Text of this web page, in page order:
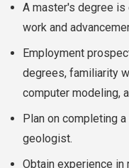
A master's degree
work and
Employment
degrees, familiarity
computer modeling,
Plan on completing
geologist.
Obtain experience in